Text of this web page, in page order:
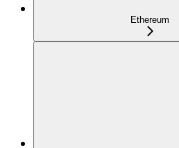
Ethereum